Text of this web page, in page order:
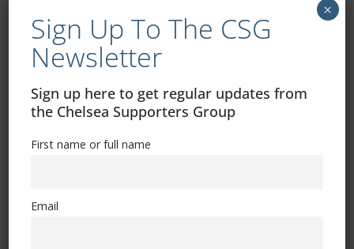
‘Chelsea Supporters Group’ can also be found
Sign Up To The CSG
Newsletter
Sign up here to get regular updates from
the Chelsea Supporters Group
First name or full name
Email
×